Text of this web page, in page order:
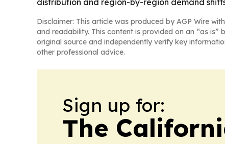
distribution and region-by-region demand
Disclaimer: This article was produced by AGP Wire
and readability. This content is provided on an “as
original source and independently verify key
other professional advice.
Sign up for:
The